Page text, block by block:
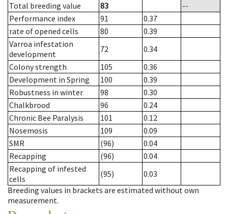
Total breeding value
83
--
Performance index
91
0.37
rate of opened cells
80
0.39
Varroa infestation
development
72
0.34
Colony strength
105
0.36
Development in Spring
100
0.39
Robustness in winter
98
0.30
Chalkbrood
96
0.24
Chronic Bee Paralysis
101
0.12
Nosemosis
109
0.09
SMR
(96)
0.04
Recapping
(96)
0.04
Recapping of infested
cells
(95)
0.03
Breeding values in brackets are estimated without own
measurement.